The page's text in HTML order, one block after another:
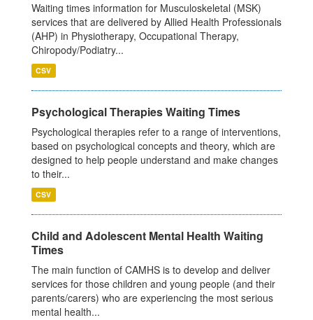
Waiting times information for Musculoskeletal (MSK)
services that are delivered by Allied Health Professionals
(AHP) in Physiotherapy, Occupational Therapy,
Chiropody/Podiatry...
CSV
Psychological Therapies Waiting Times
Psychological therapies refer to a range of interventions,
based on psychological concepts and theory, which are
designed to help people understand and make changes
to their...
CSV
Child and Adolescent Mental Health Waiting
Times
The main function of CAMHS is to develop and deliver
services for those children and young people (and their
parents/carers) who are experiencing the most serious
mental health...